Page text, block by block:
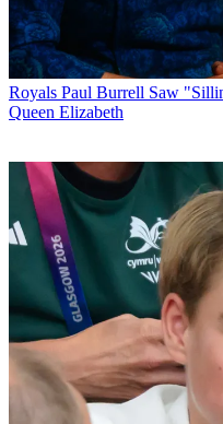
Royals Paul Burrell Saw
Queen Elizabeth